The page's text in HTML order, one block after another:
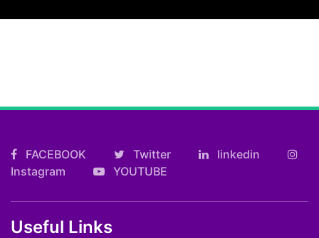
FACEBOOK Twitter
linkedin
Instagram
YOUTUBE
Useful Links